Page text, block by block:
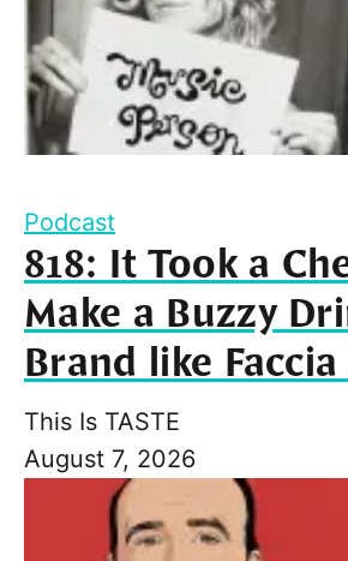
Podcast
818: It Took a
Make a Buzzy
Brand like
This Is TASTE
August 7, 2026